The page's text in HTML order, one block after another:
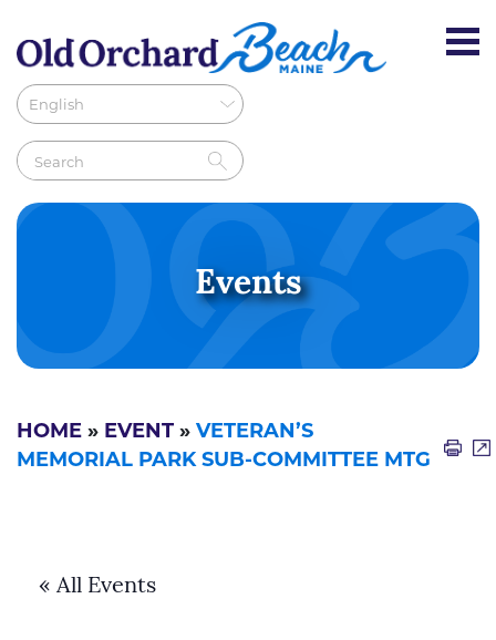
Events
HOME » EVENT » VETERAN’S
MEMORIAL PARK SUB-COMMITTEE MTG
« All Events